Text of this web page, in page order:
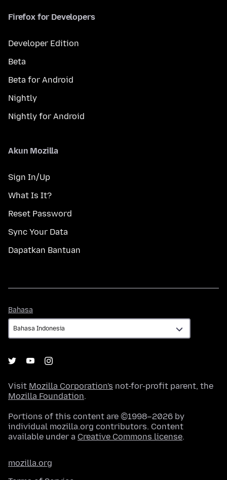
Firefox for Developers
Developer Edition
Beta
Beta for Android
Nightly
Nightly for Android
Akun Mozilla
Sign In/Up
What Is It?
Reset Password
Sync Your Data
Dapatkan Bantuan
Bahasa
Visit Mozilla Corporation's not-for-profit parent, the
Mozilla Foundation.
Portions of this content are ©1998–2026 by
individual mozilla.org contributors. Content
available under a Creative Commons license.
mozilla.org